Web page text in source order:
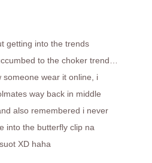
getting into the trends
to the choker trend…
someone wear it online, i
way back in middle
also remembered i never
into the butterfly clip na
XD haha